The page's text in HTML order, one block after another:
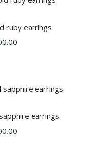
ruby earrings
earrings